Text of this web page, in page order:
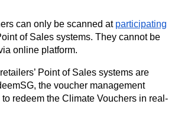
can only be scanned at participating
of Sales systems. They cannot be
online platform.
Point of Sales systems are
the voucher management
redeem the Climate Vouchers in real-